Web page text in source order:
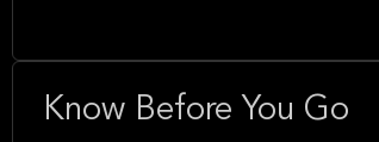
Know Before You Go